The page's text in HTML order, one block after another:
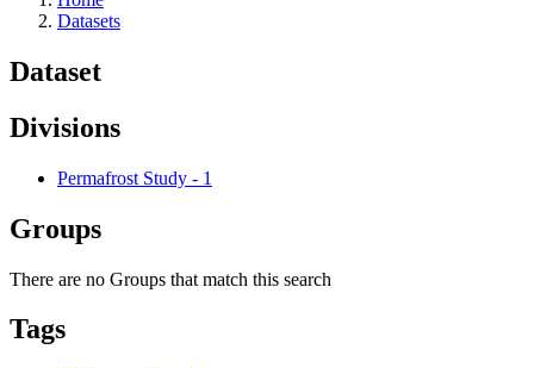
Datasets
Dataset
Divisions
Permafrost Study - 1
Groups
There are no Groups that match this search
Tags